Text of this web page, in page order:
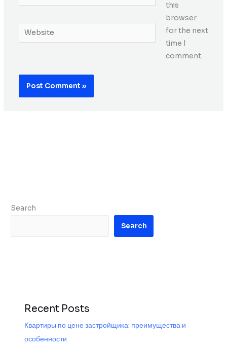
Website
this
browser
for the next
time I
comment.
Search
Search
Recent Posts
Квартиры по цене застройщика: преимущества и
особенности